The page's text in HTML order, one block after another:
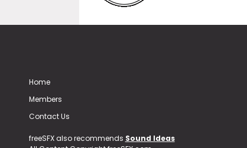
Home
Members
Contact Us
freeSFX also recommends Sound Ideas